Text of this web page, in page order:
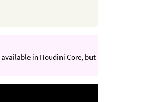
available in Houdini Core, but